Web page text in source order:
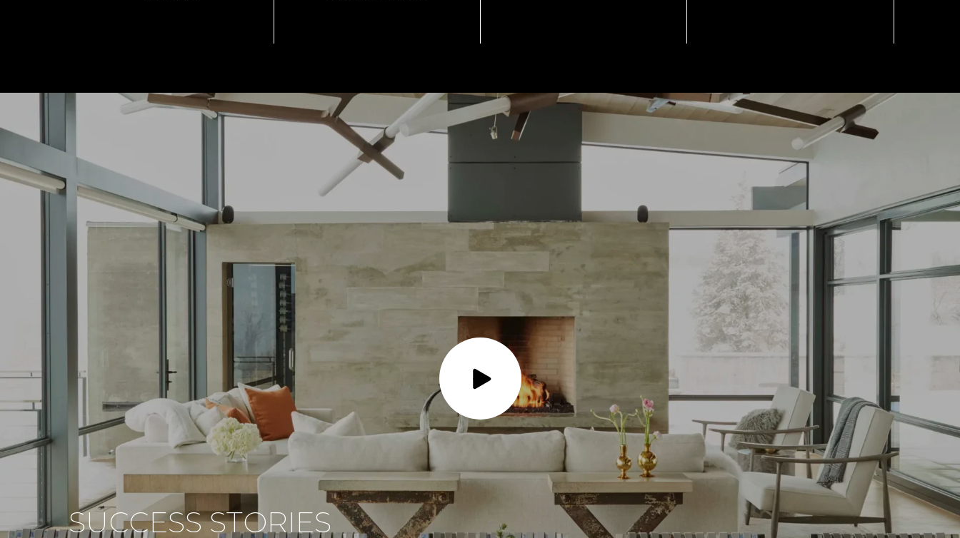
SUCCESS STORIES